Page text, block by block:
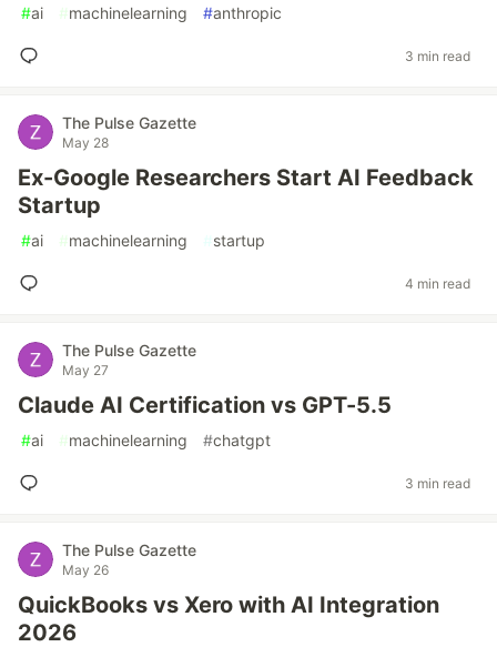
#ai #machinelearning #anthropic
3 min read
The Pulse Gazette
May 28
Ex-Google Researchers Start AI Feedback
Startup
#ai #machinelearning #startup
4 min read
The Pulse Gazette
May 27
Claude AI Certification vs GPT-5.5
#ai #machinelearning #chatgpt
3 min read
The Pulse Gazette
May 26
QuickBooks vs Xero with AI Integration
2026